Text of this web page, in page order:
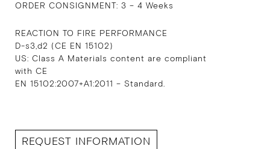
ORDER CONSIGNMENT: 3 – 4 Weeks
REACTION TO FIRE PERFORMANCE
D-s3,d2 (CE EN 15102)
US: Class A Materials content are compliant
with CE
EN 15102:2007+A1:2011 – Standard.
REQUEST INFORMATION